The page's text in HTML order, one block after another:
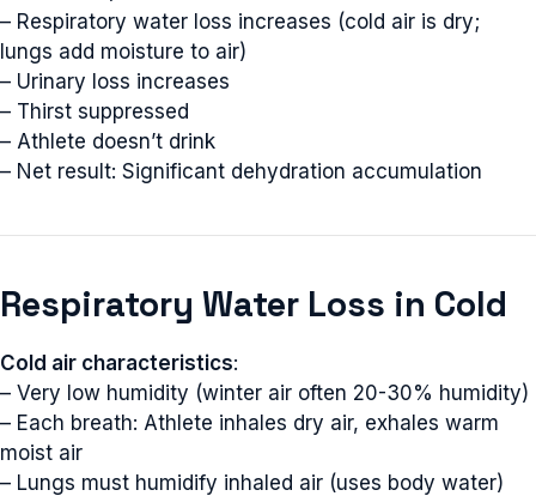
– Respiratory water loss increases (cold air is dry;
lungs add moisture to air)
– Urinary loss increases
– Thirst suppressed
– Athlete doesn’t drink
– Net result: Significant dehydration accumulation
Respiratory Water Loss in Cold
Cold air characteristics:
– Very low humidity (winter air often 20-30% humidity)
– Each breath: Athlete inhales dry air, exhales warm
moist air
– Lungs must humidify inhaled air (uses body water)